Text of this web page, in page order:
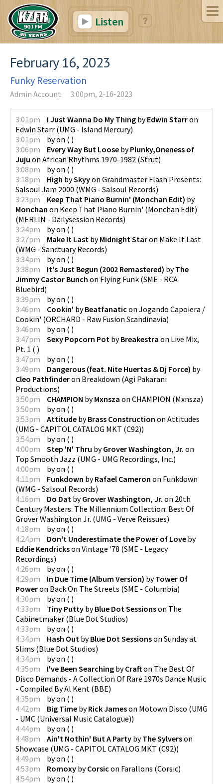
Listen
February 16, 2023
Funky Reservation
Admin Account 3:00pm, 2-16-2023
3:01pm I Just Wanna Do My Thing byEdwin Starron
Edwin Starr (UMG - Island Mercury)
3:01pm
byon ( )
3:06pm
Every Way But Loose byPlunky,Oneness of
Juju on African Rhythms 1970-1982 (Strut)
3:08pm
byon ( )
3:18pm
High bySkyyon Grandmaster Flash Presents:
Salsoul Jam 2000 (WMG - Salsoul Records)
3:23pm
Keep That Piano Burnin' (Monchan Edit) by
Monchan on Keep That Piano Burnin' (Monchan Edit)
(MERLIN - Dailysession Records)
3:24pm
byon ( )
3:27pm
Make It Last byMidnight Staron Make It Last
(WMG - Sanctuary Records)
3:34pm
byon ( )
3:38pm
It's Just Begun (2002 Remastered) byThe
Jimmy Castor Bunch on Flying Funk (SME - RCA
Bluebird)
3:39pm
byon ( )
3:46pm
Cookin' byBeatfanatic on Jogando Capoiera /
Cookin' (ORCHARD - Raw Fusion Scandinavia)
3:46pm
byon ( )
3:47pm
Sexy Popcorn Pot byBreakestra on Live Mix,
Pt. 1 ( )
3:47pm
byon ( )
3:49pm
Dangerous (feat. Nite Huertas & Dj Force) by
Cleo Pathfinderon Breakdown (Agi Pakarani
Productions)
3:50pm
CHAMPION byMxnsza on CHAMPION (Mxnsza)
3:50pm
byon ( )
3:53pm
Attitude byBrass Construction on Attitudes
(UMG - CAPITOL CATALOG MKT (C92))
3:54pm
byon ( )
4:00pm
Step 'N' Thru byGrover Washington, Jr. on
Top Smooth Jazz (UMG - UMG Recordings, Inc.)
4:00pm
byon ( )
4:11pm
Funkdown byRafael Cameron on Funkdown
(WMG - Salsoul Records)
4:16pm
Do Dat byGrover Washington, Jr. on 20th
Century Masters: The Millennium Collection: Best Of
Grover Washington Jr. (UMG - Verve Reissues)
4:18pm
byon ( )
4:24pm
Don't Underestimate the Power of Love by
Eddie Kendrickson Vintage '78 (SME - Legacy
Recordings)
4:26pm
byon ( )
4:29pm
In Due Time (Album Version) byTower Of
Poweron Back On The Streets (SME - Columbia)
4:30pm
byon ( )
4:33pm
Tiny Putty byBlue Dot Sessionson The
Cabinetmaker (Blue Dot Studios)
4:33pm
byon ( )
4:34pm
Hash Out byBlue Dot Sessionson Sunday at
Slims (Blue Dot Studios)
4:34pm
byon ( )
4:35pm
I've Been Searching byCrafton The Best Of
Disco Demands - A Collection Of Rare 1970s Dance Music
- Compiled By Al Kent (BBE)
4:35pm
byon ( )
4:42pm
Big Time byRick Jameson Motown Disco (UMG
- UMC (Universal Music Catalogue))
4:44pm
byon ( )
4:48pm
Ain't Nothin' But A Party byThe Sylverson
Showcase (UMG - CAPITOL CATALOG MKT (C92))
4:49pm
byon ( )
4:53pm
Romoxy byCorsic on Farallons (Corsic)
4:54pm
byon ( )